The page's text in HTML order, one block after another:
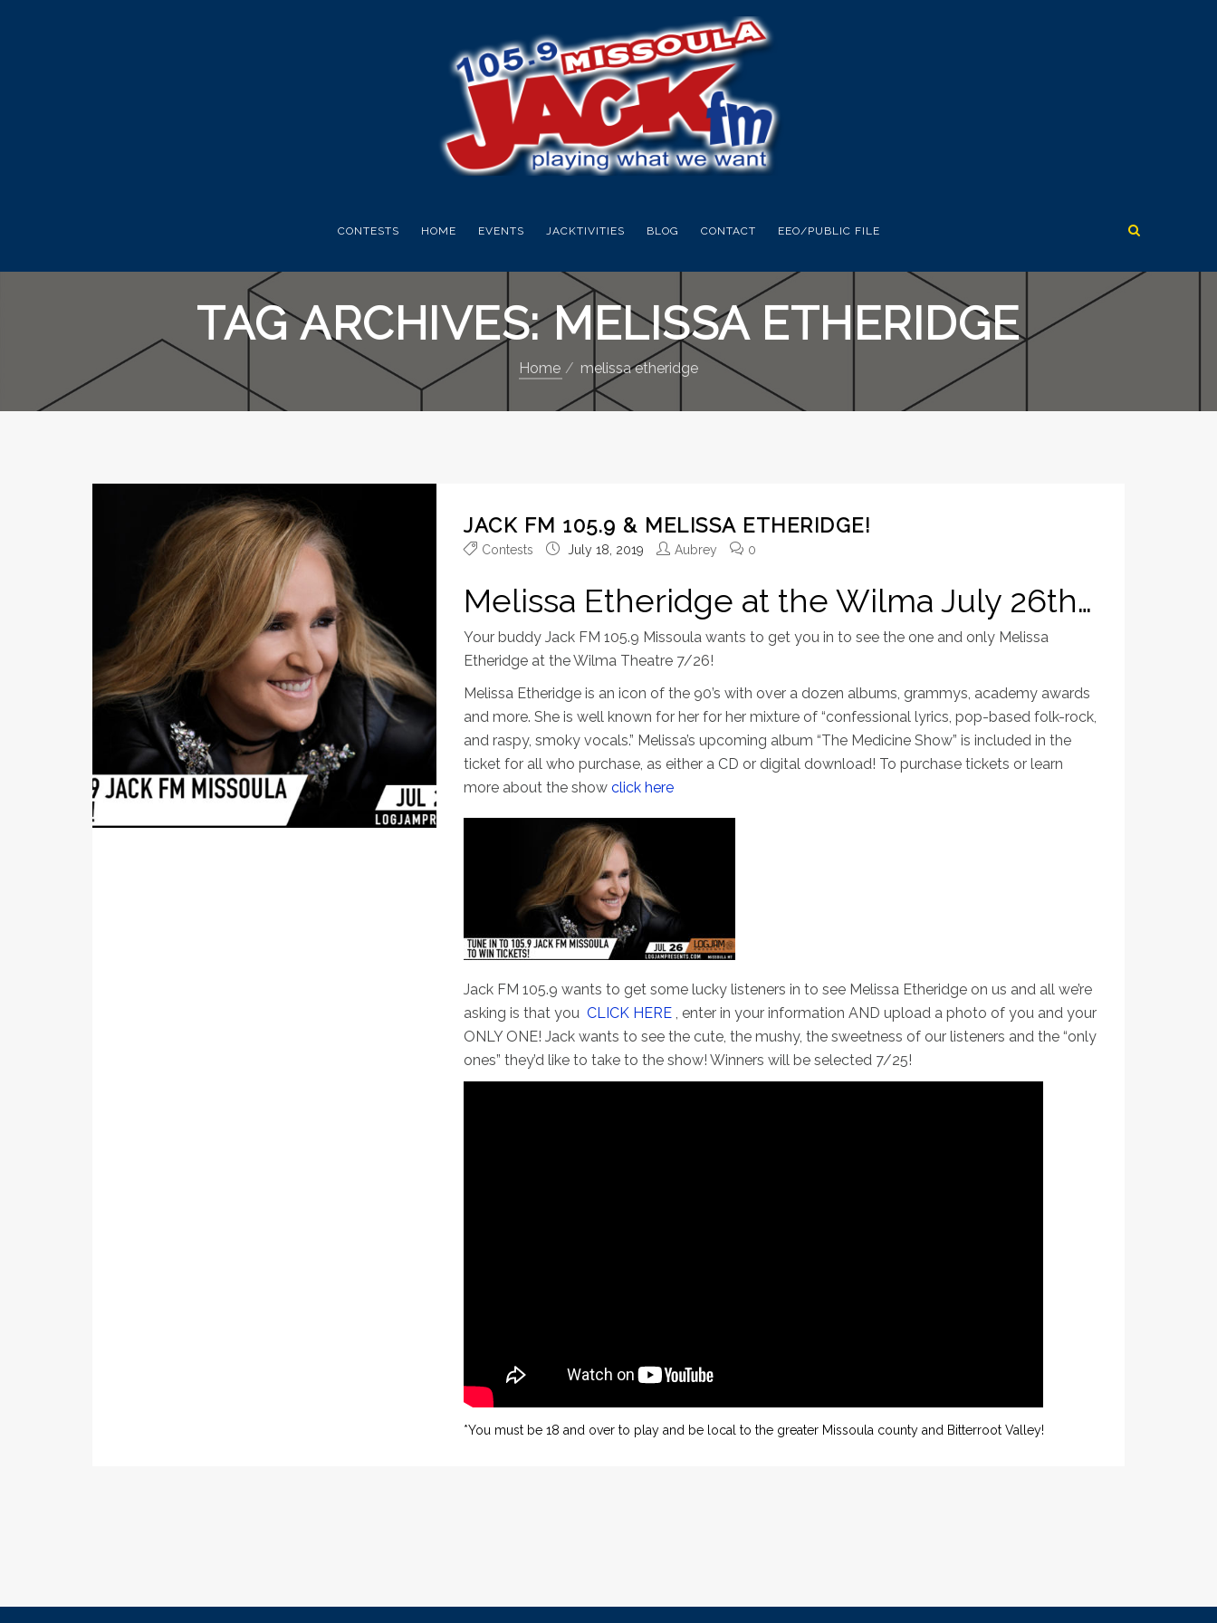
CONTESTS HOME EVENTS JACKTIVITIES BLOG CONTACT EEO/PUBLIC FILE
TAG ARCHIVES: MELISSA ETHERIDGE
Home melissa etheridge
JACK FM 105.9 & MELISSA ETHERIDGE!
Contests July 18, 2019 Aubrey 0
Melissa Etheridge at the Wilma July 26th…
Your buddy Jack FM 105.9 Missoula wants to get you in to see the one and only Melissa
Etheridge at the Wilma Theatre 7/26!
Melissa Etheridge is an icon of the 90’s with over a dozen albums, grammys, academy awards
and more. She is well known for her for her mixture of “confessional lyrics, pop-based folk-rock,
and raspy, smoky vocals.” Melissa’s upcoming album “The Medicine Show” is included in the
ticket for all who purchase, as either a CD or digital download! To purchase tickets or learn
more about the show click here
Jack FM 105.9 wants to get some lucky listeners in to see Melissa Etheridge on us and all we’re
asking is that you CLICK HERE , enter in your information AND upload a photo of you and your
ONLY ONE! Jack wants to see the cute, the mushy, the sweetness of our listeners and the “only
ones” they’d like to take to the show! Winners will be selected 7/25!
*You must be 18 and over to play and be local to the greater Missoula county and Bitterroot Valley!